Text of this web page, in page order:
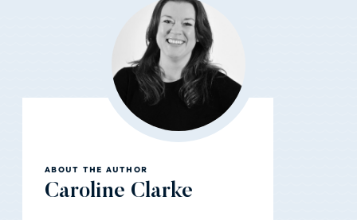
ABOUT THE AUTHOR
Caroline Clarke